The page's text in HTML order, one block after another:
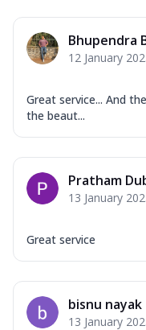
Bhupendra
12 January
Great service... And
the beaut...
Pratham
13 January
Great service
bisnu nayak
13 January